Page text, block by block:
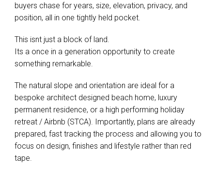
buyers chase for years, size, elevation, privacy, and
position, all in one tightly held pocket.
This isnt just a block of land.
Its a once in a generation opportunity to create
something remarkable.
The natural slope and orientation are ideal for a
bespoke architect designed beach home, luxury
permanent residence, or a high performing holiday
retreat / Airbnb (STCA). Importantly, plans are already
prepared, fast tracking the process and allowing you to
focus on design, finishes and lifestyle rather than red
tape.